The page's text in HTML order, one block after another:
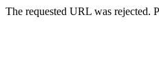
The requested URL was rejected.